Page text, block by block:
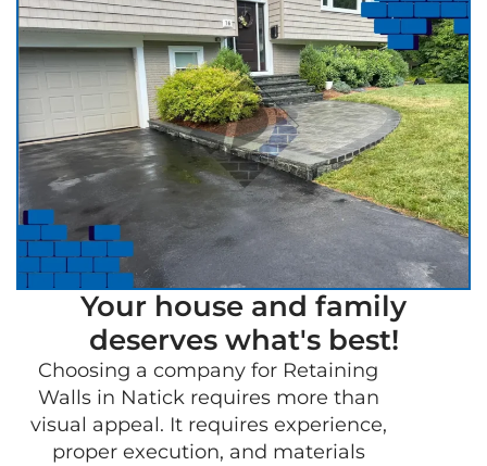
Your house and family
deserves what's best!
Choosing a company for Retaining
Walls in Natick requires more than
visual appeal. It requires experience,
proper execution, and materials